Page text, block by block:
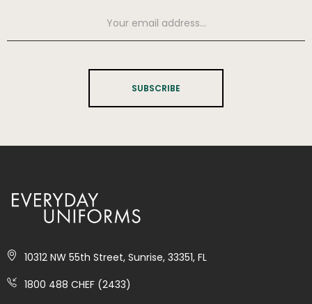
SUBSCRIBE
10312 NW 55th Street, Sunrise, 33351, FL
1800 488 CHEF (2433)